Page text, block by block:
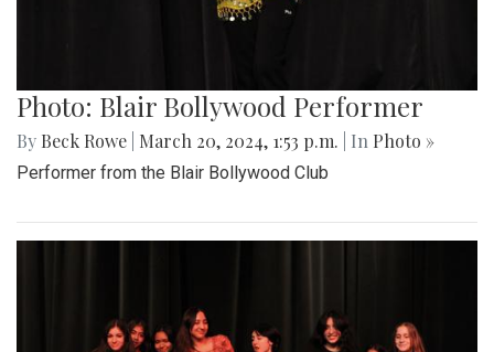
Photo: Blair Bollywood Performer
By Beck Rowe March 20, 2024, 1:53 p.m. | In Photo »
Performer from the Blair Bollywood Club